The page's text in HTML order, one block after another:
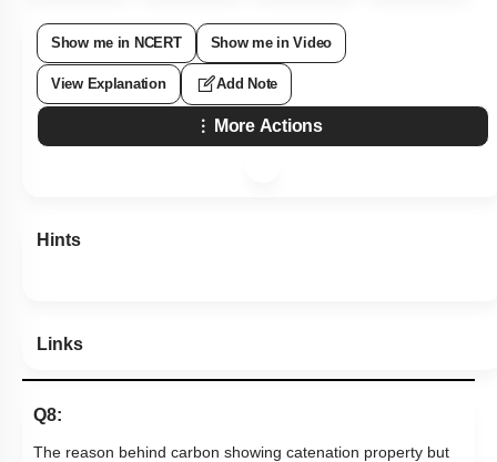
Show me in NCERT Show me in Video
View Explanation Add Note
More Actions
Hints
Links
Q8:
The reason behind carbon showing catenation property but